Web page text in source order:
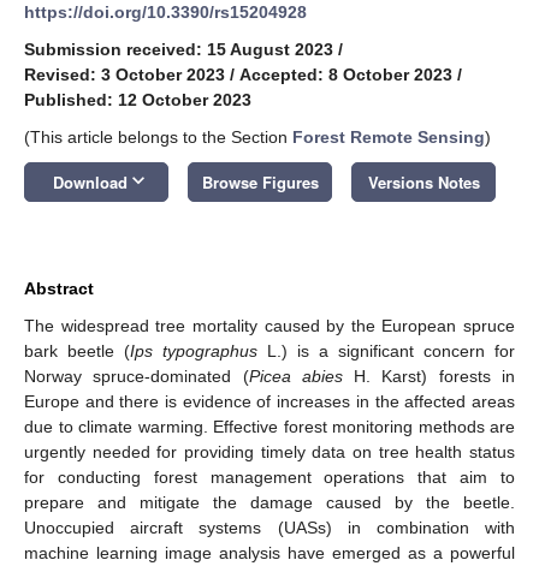
https://doi.org/10.3390/rs15204928
Submission received: 15 August 2023 /
Revised: 3 October 2023 / Accepted: 8 October 2023 /
Published: 12 October 2023
(This article belongs to the Section Forest Remote Sensing)
Download keyboard_arrow_down Browse Figures Versions Notes
Abstract
The widespread tree mortality caused by the European spruce
bark beetle (Ips typographus L.) is a significant concern for
Norway spruce-dominated (Picea abiesH. Karst) forests in
Europe and there is evidence of increases in the affected areas
due to climate warming. Effective forest monitoring methods are
urgently needed for providing timely data on tree health status
for conducting forest management operations that aim to
prepare and mitigate the damage caused by the beetle.
Unoccupied aircraft systems (UASs) in combination with
machine learning image analysis have emerged as a powerful